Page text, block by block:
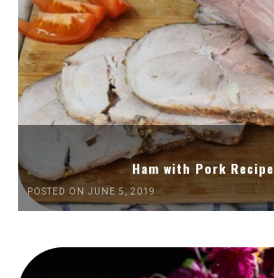
Ham with Pork Recipe
POSTED ON JUNE 5, 2019